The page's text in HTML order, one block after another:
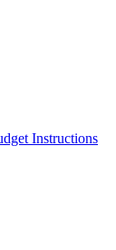
Instructions